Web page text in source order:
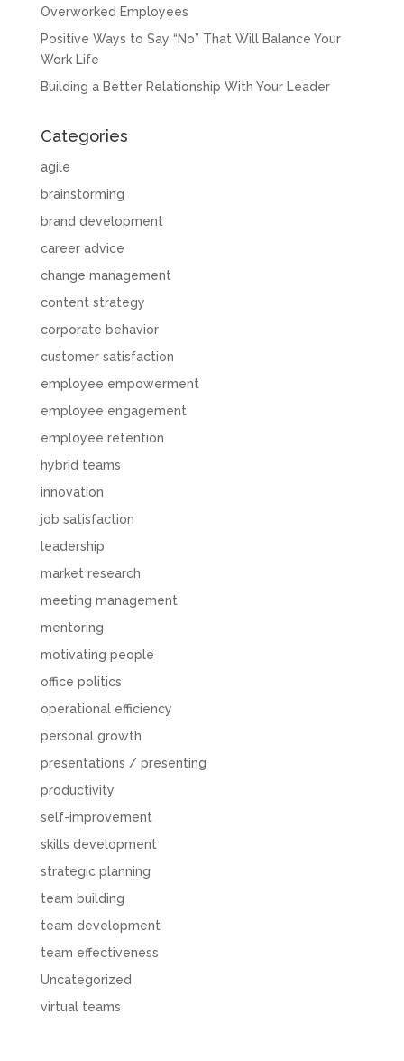
Overworked Employees
Positive Ways to Say “No” That Will Balance Your
Work Life
Building a Better Relationship With Your Leader
Categories
agile
brainstorming
brand development
career advice
change management
content strategy
corporate behavior
customer satisfaction
employee empowerment
employee engagement
employee retention
hybrid teams
innovation
job satisfaction
leadership
market research
meeting management
mentoring
motivating people
office politics
operational efficiency
personal growth
presentations / presenting
productivity
self-improvement
skills development
strategic planning
team building
team development
team effectiveness
Uncategorized
virtual teams